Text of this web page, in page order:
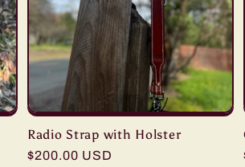
Radio Strap with Holster
Regular
$200.00 USD